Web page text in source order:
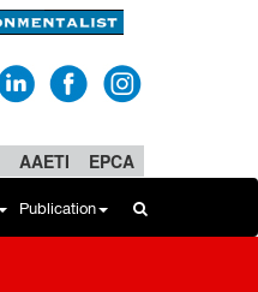
AAETI EPCA
Publication